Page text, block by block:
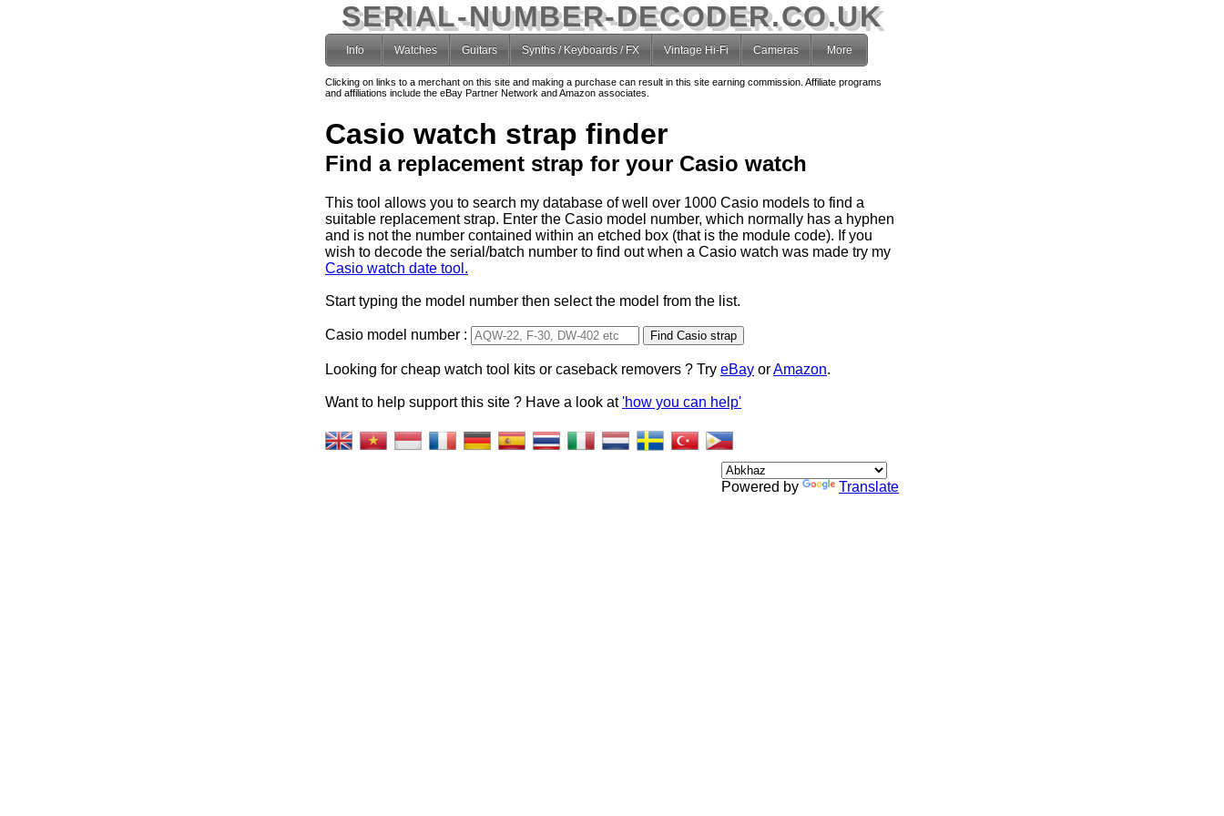
SERIAL-NUMBER-DECODER.CO.UK
Info Watches Guitars Synths / Keyboards / FX Vintage Hi-Fi Cameras More
Clicking on links to a merchant on this site and making a purchase can result in this site earning commission. Affiliate programs
and affiliations include the eBay Partner Network and Amazon associates.
Casio watch strap finder
Find a replacement strap for your Casio watch
This tool allows you to search my database of well over 1000 Casio models to find a
suitable replacement strap. Enter the Casio model number, which normally has a hyphen
and is not the number contained within an etched box (that is the module code). If you
wish to decode the serial/batch number to find out when a Casio watch was made try my
Casio watch date tool.
Start typing the model number then select the model from the list.
Casio model number :
for results.
Looking for cheap watch tool kits or caseback removers ? Try eBay orAmazon.
Want to help support this site ? Have a look at'how you can help'
Powered by Translate